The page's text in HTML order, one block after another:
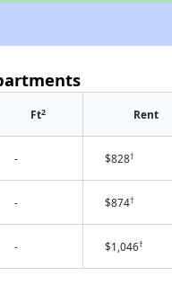
Ft2 Rent
- $828†
- $874†
- $1,046†